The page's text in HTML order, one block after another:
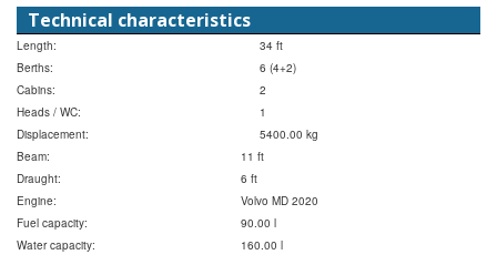
Technical characteristics
Length:
34 ft
Berths:
6 (4+2)
Cabins:
2
Heads / WC:
1
Displacement:
5400.00 kg
Beam:
11 ft
Draught:
6 ft
Engine:
Volvo MD 2020
Fuel capacity:
90.00 l
Water capacity:
160.00 l